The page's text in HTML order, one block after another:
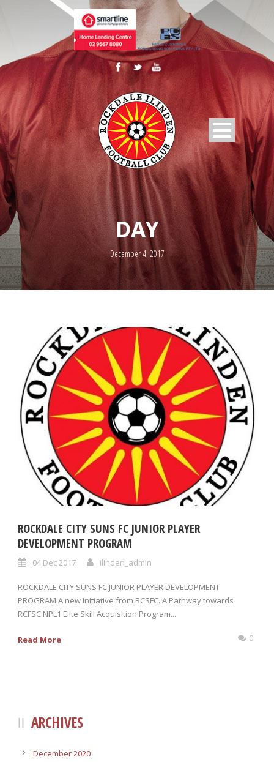
DAY
December 4, 2017
ROCKDALE CITY SUNS FC JUNIOR PLAYER
DEVELOPMENT PROGRAM
04 Dec 2017 ilinden_admin
ROCKDALE CITY SUNS FC JUNIOR PLAYER DEVELOPMENT
PROGRAM A new initiative from RCSFC. A Pathway towards
RCFSC NPL1 Elite Skill Acquisition Program...
Read More 0
ARCHIVES
December 2020